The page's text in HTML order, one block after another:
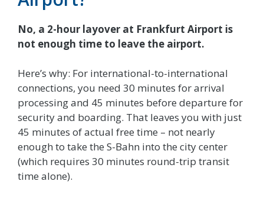
No, a 2-hour layover at Frankfurt Airport is
not enough time to leave the airport.
Here’s why: For international-to-international
connections, you need 30 minutes for arrival
processing and 45 minutes before departure for
security and boarding. That leaves you with just
45 minutes of actual free time – not nearly
enough to take the S-Bahn into the city center
(which requires 30 minutes round-trip transit
time alone).